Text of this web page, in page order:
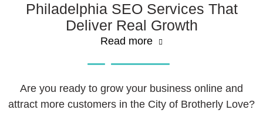
Philadelphia SEO Services That
Deliver Real Growth
Read more
Are you ready to grow your business online and
attract more customers in the City of Brotherly Love?